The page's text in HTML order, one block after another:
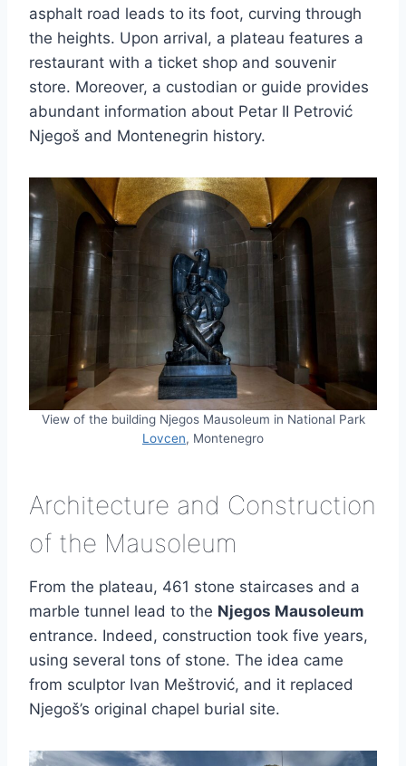
asphalt road leads to its foot, curving through
the heights. Upon arrival, a plateau features a
restaurant with a ticket shop and souvenir
store. Moreover, a custodian or guide provides
abundant information about Petar II Petrović
Njegoš and Montenegrin history.
View of the building Njegos Mausoleum in National Park
Lovcen, Montenegro
Architecture and Construction
of the Mausoleum
From the plateau, 461 stone staircases and a
marble tunnel lead to the Njegos Mausoleum
entrance. Indeed, construction took five years,
using several tons of stone. The idea came
from sculptor Ivan Meštrović, and it replaced
Njegoš’s original chapel burial site.